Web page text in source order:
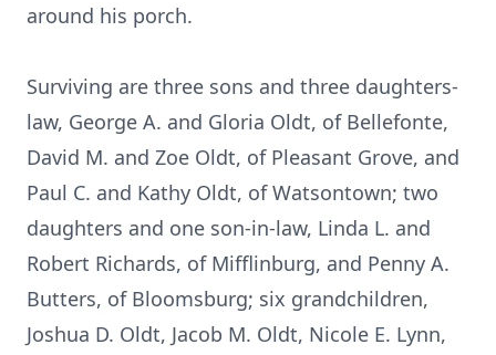
around his porch.
Surviving are three sons and three daughters-
law, George A. and Gloria Oldt, of Bellefonte,
David M. and Zoe Oldt, of Pleasant Grove, and
Paul C. and Kathy Oldt, of Watsontown; two
daughters and one son-in-law, Linda L. and
Robert Richards, of Mifflinburg, and Penny A.
Butters, of Bloomsburg; six grandchildren,
Joshua D. Oldt, Jacob M. Oldt, Nicole E. Lynn,